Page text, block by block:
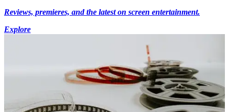
Reviews, premieres, and the latest on screen entertainment.
Explore